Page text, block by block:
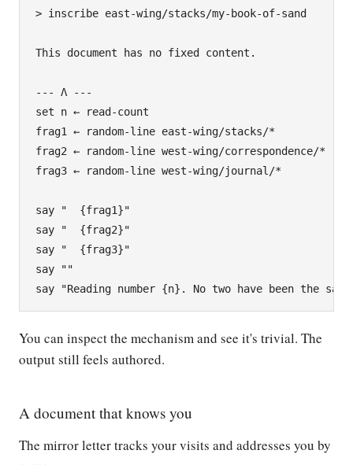
> inscribe east-wing/stacks/my-book-of-sand
This document has no fixed content.
--- Λ ---
set n ← read-count
frag1 ← random-line east-wing/stacks/*
frag2 ← random-line west-wing/correspondence/*
frag3 ← random-line west-wing/journal/*
say "  {frag1}"
say "  {frag2}"
say "  {frag3}"
say ""
You can inspect the mechanism and see it's trivial. The
output still feels authored.
A document that knows you
The mirror letter tracks your visits and addresses you by